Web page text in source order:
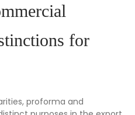
for
proforma and